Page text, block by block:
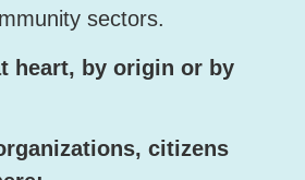
sectors.
heart, by origin or by
citizens